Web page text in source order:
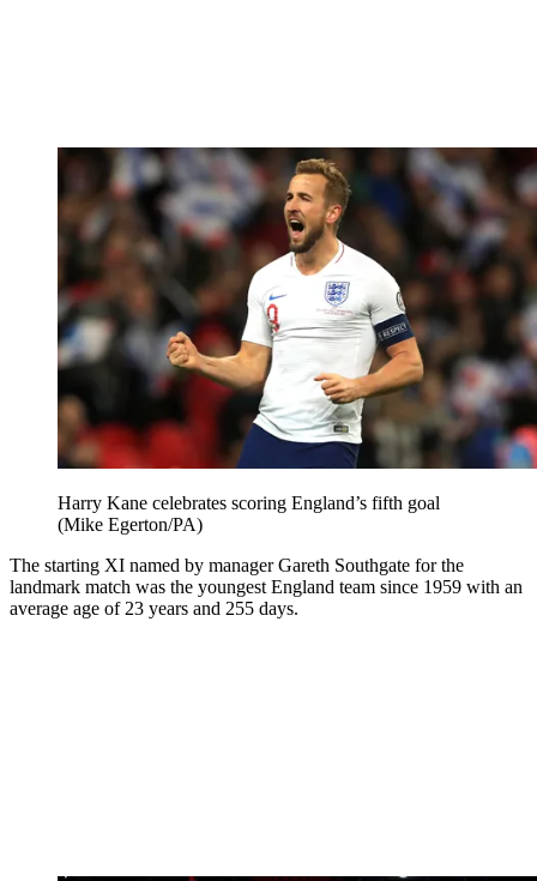
Harry Kane celebrates scoring England’s fifth goal
(Mike Egerton/PA)
The starting XI named by manager Gareth Southgate for the
landmark match was the youngest England team since 1959 with an
average age of 23 years and 255 days.